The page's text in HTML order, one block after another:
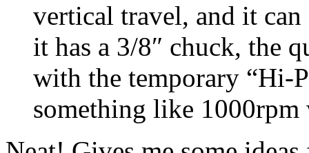
vertical travel, and it
it has a 3/8″ chuck, the
with the temporary “Hi-
something like